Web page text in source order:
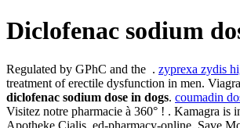
Diclofenac sodium
Regulated by GPhC and the . zyprexa zydis
treatment of erectile dysfunction in men.
diclofenac sodium dose in dogs. coumadin
Visitez notre pharmacie à 360° ! . Kamagra is
Apotheke Cialis. ed-pharmacy-online. Save